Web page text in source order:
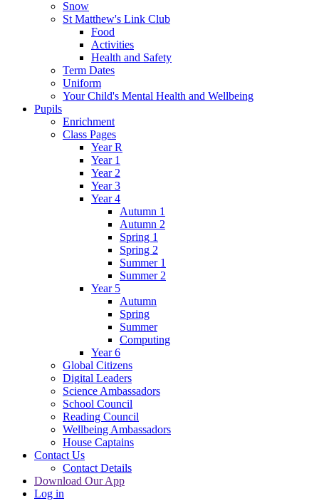
Snow
St Matthew's Link Club
Food
Activities
Health and Safety
Term Dates
Uniform
Your Child's Mental Health and Wellbeing
Pupils
Enrichment
Class Pages
Year R
Year 1
Year 2
Year 3
Year 4
Autumn 1
Autumn 2
Spring 1
Spring 2
Summer 1
Summer 2
Year 5
Autumn
Spring
Summer
Computing
Year 6
Global Citizens
Digital Leaders
Science Ambassadors
School Council
Reading Council
Wellbeing Ambassadors
House Captains
Contact Us
Contact Details
Download Our App
Log in